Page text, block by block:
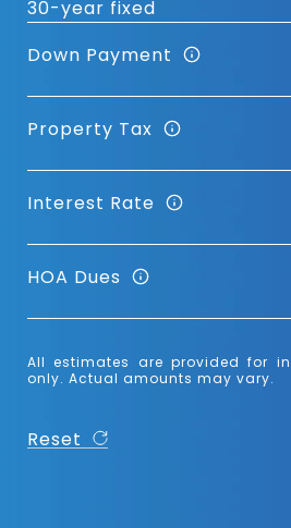
Down Payment
Property Tax
Interest Rate
HOA Dues
All estimates are provided for
only. Actual amounts may vary.
Reset